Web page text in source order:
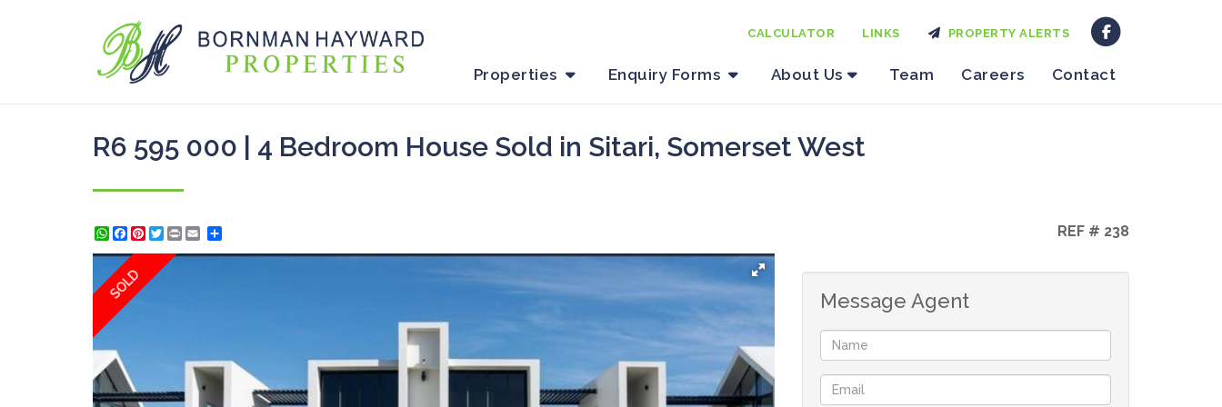
Properties Enquiry Forms About Us Team Careers Contact
CALCULATOR LINKS PROPERTY ALERTS
R6 595 000 | 4 Bedroom House Sold in Sitari, Somerset West
WhatsApp
Facebook
Pinterest
Twitter
Print REF # 238
SOLD Message Agent